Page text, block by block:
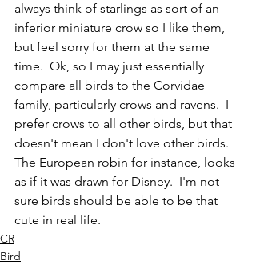
always think of starlings as sort of an
inferior miniature crow so I like them,
but feel sorry for them at the same
time.  Ok, so I may just essentially
compare all birds to the Corvidae
family, particularly crows and ravens.  I
prefer crows to all other birds, but that
doesn't mean I don't love other birds.
The European robin for instance, looks
as if it was drawn for Disney.  I'm not
sure birds should be able to be that
cute in real life.
CR
Bird